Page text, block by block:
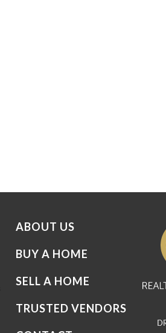
ABOUT US
BUY A HOME
SELL A HOME
TRUSTED VENDORS